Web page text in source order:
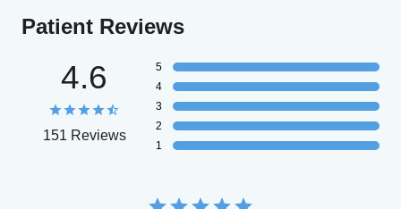
Patient Reviews
4.6
151 Reviews
5
4
3
2
1